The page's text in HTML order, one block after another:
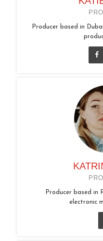
Producer based in
Producer based in
electronic